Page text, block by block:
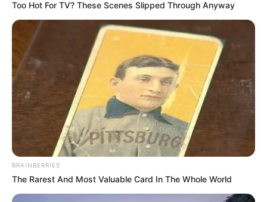
Too Hot For TV? These Scenes Slipped Through Anyway
BRAINBERRIES
The Rarest And Most Valuable Card In The Whole World